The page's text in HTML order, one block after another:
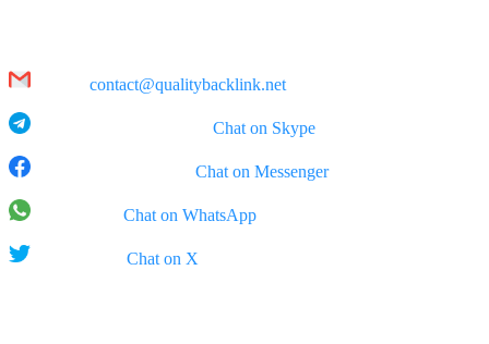
contact@qualitybacklink.net
Chat on Skype
Chat on Messenger
Chat on WhatsApp
Chat on X